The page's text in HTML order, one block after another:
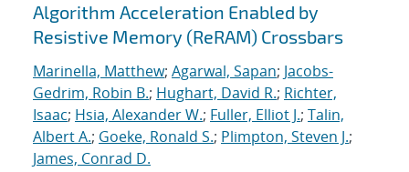
Algorithm Acceleration Enabled by
Resistive Memory (ReRAM) Crossbars
Marinella, Matthew; Agarwal, Sapan; Jacobs-
Gedrim, Robin B.; Hughart, David R.; Richter,
Isaac; Hsia, Alexander W.; Fuller, Elliot J.; Talin,
Albert A.; Goeke, Ronald S.; Plimpton, Steven J.;
James, Conrad D.